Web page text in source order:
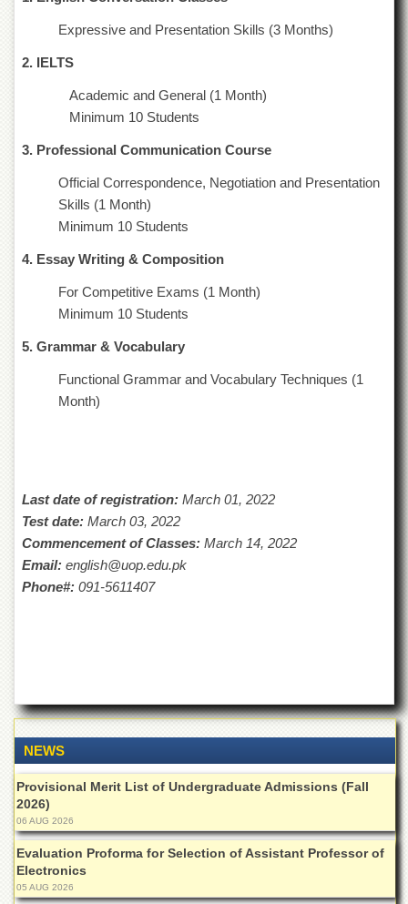
Academic
Departments
Faculties
Research
Centre
Geology
NCE
Physical
Chemistry
Shaykh
Zayed
Islamic
Centre
Research
Journals
Materials
Research
Laboratory
Colleges
College
of
Home
Economics
Jinnah
Expressive and Presentation Skills (3 Months)
2. IELTS
Academic and General (1 Month)
Minimum 10 Students
3. Professional Communication Course
Official Correspondence, Negotiation and Presentation
Skills (1 Month)
Minimum 10 Students
4. Essay Writing & Composition
For Competitive Exams (1 Month)
Minimum 10 Students
5. Grammar & Vocabulary
Functional Grammar and Vocabulary Techniques (1
Month)
Last date of registration: March 01, 2022
Test date: March 03, 2022
Commencement of Classes: March 14, 2022
Email: english@uop.edu.pk
Phone#: 091-5611407
NEWS
Provisional Merit List of Undergraduate Admissions (Fall
2026)
06 AUG 2026
Evaluation Proforma for Selection of Assistant Professor of
Electronics
05 AUG 2026